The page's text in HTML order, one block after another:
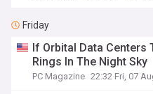
Friday
If Orbital Data Centers
Rings In The Night Sky
PC Magazine 22:32 Fri, 07